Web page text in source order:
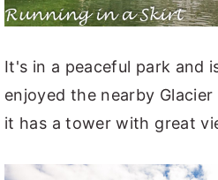
It's in a peaceful park and
enjoyed the nearby
it has a tower with great